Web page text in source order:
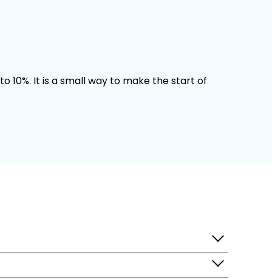
10%. It is a small way to make the start of